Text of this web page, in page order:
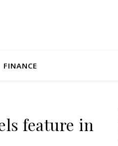
FINANCE
feature in